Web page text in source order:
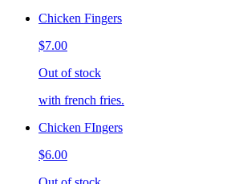
Chicken Fingers
$7.00
Out of stock
with french fries.
Chicken FIngers
$6.00